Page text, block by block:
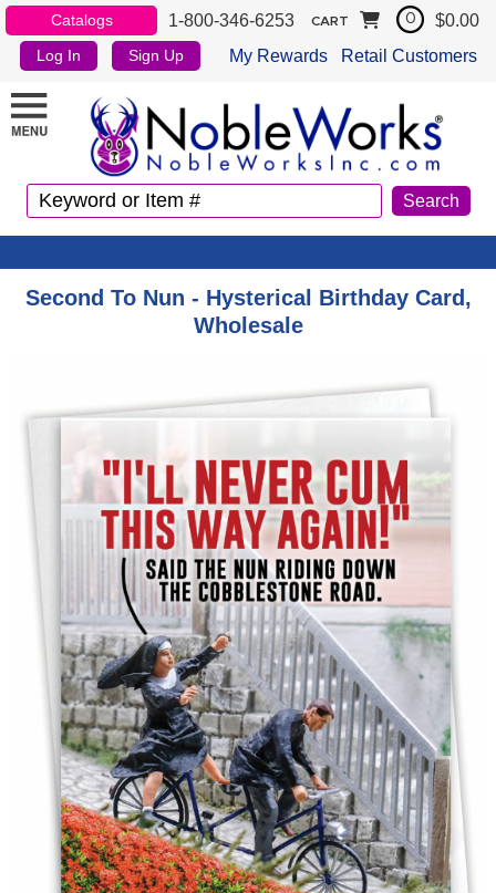
Catalogs 1-800-346-6253
Log In Sign Up My Rewards Retail Customers
CART 0 $0.00
Second To Nun - Hysterical Birthday Card,
Wholesale